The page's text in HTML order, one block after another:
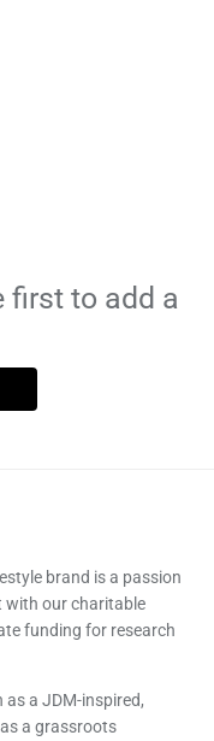
first to add a
brand is a passion
with our charitable
funding for research
as a JDM-inspired,
a grassroots